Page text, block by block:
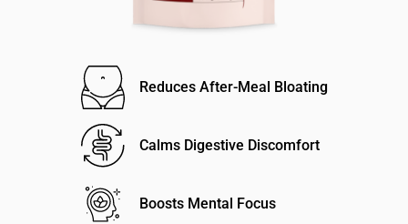
Reduces After-Meal Bloating
Calms Digestive Discomfort
Boosts Mental Focus